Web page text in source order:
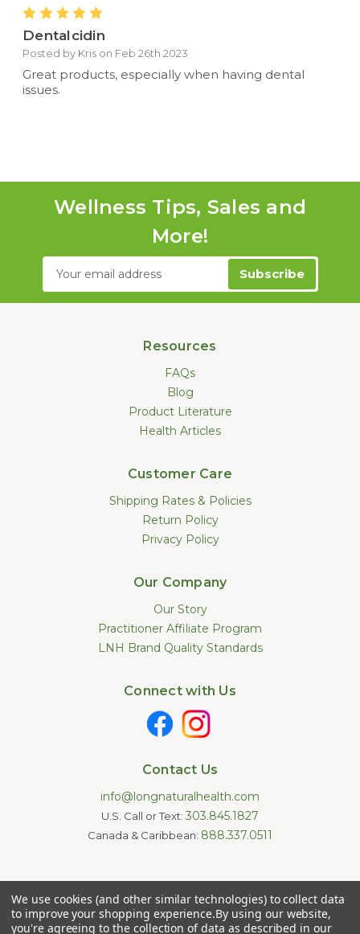
5
Dentalcidin
Posted by Kris on Feb 26th 2023
Great products, especially when having dental
issues.
Wellness Tips, Sales and
More!
Email
Resources
FAQs
Blog
Product Literature
Health Articles
Customer Care
Shipping Rates & Policies
Return Policy
Privacy Policy
Our Company
Our Story
Practitioner Affiliate Program
LNH Brand Quality Standards
Connect with Us
Contact Us
info@longnaturalhealth.com
U.S. Call or Text: 303.845.1827
Canada & Caribbean: 888.337.0511
the U.S. Food and Drug Administration. These products are not
intended to diagnose, treat, cure, or prevent any disease.
Information provided by this website or this company is not a
We use cookies (and other similar technologies) to collect data
to improve your shopping experience.By using our website,
you're agreeing to the collection of data as described in our